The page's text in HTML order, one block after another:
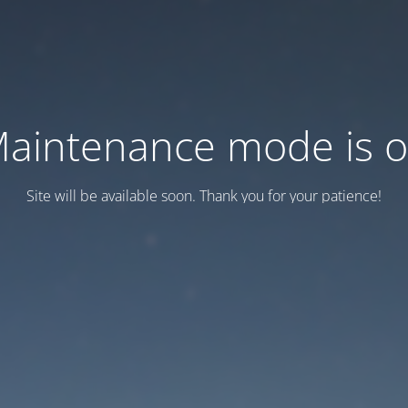
mode is
Site will be available soon. Thank you for your patience!